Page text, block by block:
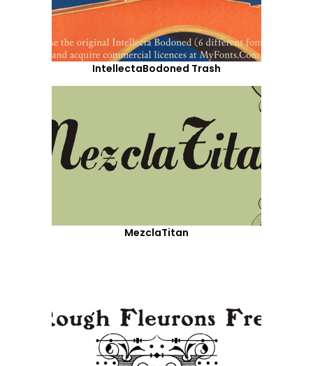
IntellectaBodoned Trash
MezclaTitan